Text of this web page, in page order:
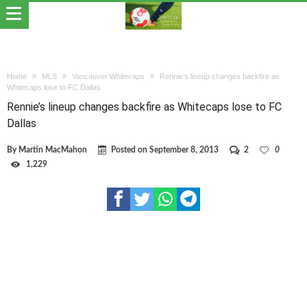
Home MLS Vancouver Whitecaps
Rennie’s lineup changes backfire as
Whitecaps lose to FC Dallas
Rennie’s lineup changes backfire as Whitecaps lose to FC
Dallas
By Martin MacMahon Posted on September 8, 2013 2
0
1,229